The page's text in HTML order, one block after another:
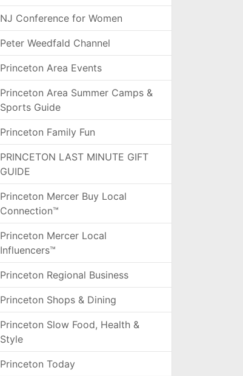
NJ Conference for Women
Peter Weedfald Channel
Princeton Area Events
Princeton Area Summer Camps &
Sports Guide
Princeton Family Fun
PRINCETON LAST MINUTE GIFT
GUIDE
Princeton Mercer Buy Local
Connection™
Princeton Mercer Local
Influencers™
Princeton Regional Business
Princeton Shops & Dining
Princeton Slow Food, Health &
Style
Princeton Today